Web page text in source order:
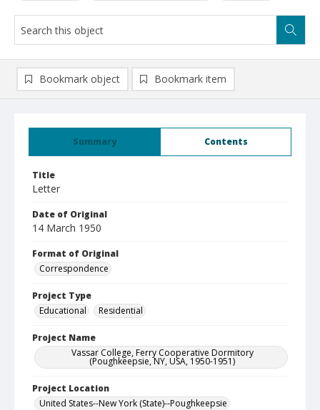
Summary Contents
Title
Letter
Date of Original
14 March 1950
Format of Original
Correspondence
Project Type
Educational
Residential
Project Name
Vassar College, Ferry Cooperative Dormitory
(Poughkeepsie, NY, USA, 1950-1951)
Project Location
United States--New York (State)--Poughkeepsie
Bookmark object Bookmark item